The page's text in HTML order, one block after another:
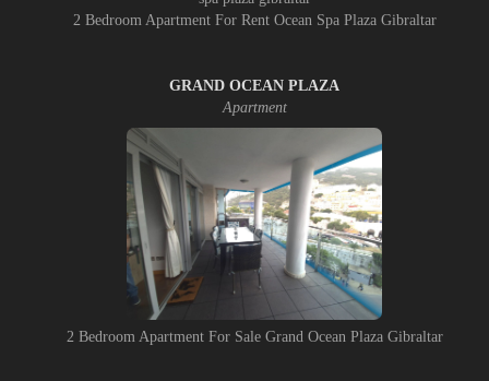
2 Bedroom Apartment For Rent Ocean Spa Plaza Gibraltar
GRAND OCEAN PLAZA
Apartment
2 Bedroom Apartment For Sale Grand Ocean Plaza Gibraltar